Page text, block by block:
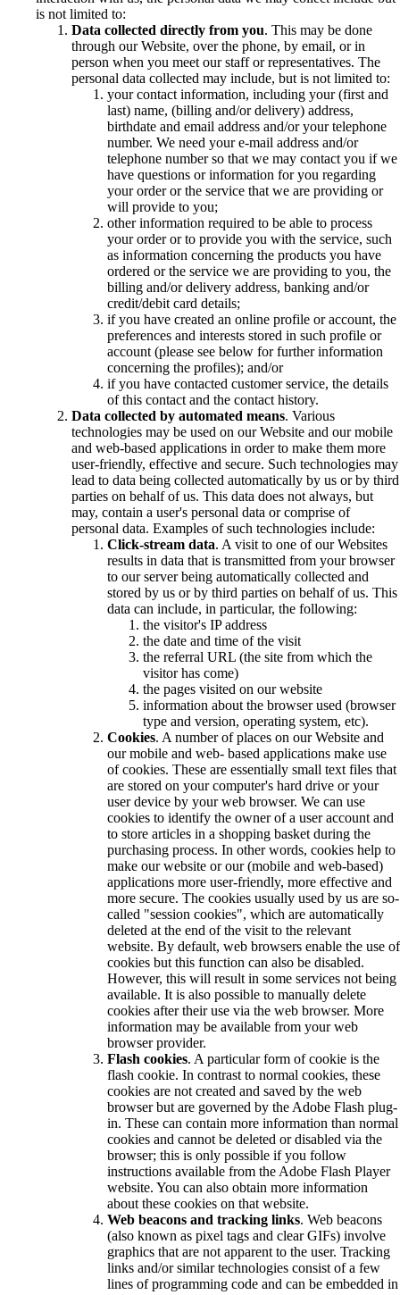
is not limited to:
Data collected directly from you. This may be done
through our Website, over the phone, by email, or in
person when you meet our staff or representatives. The
personal data collected may include, but is not limited to:
your contact information, including your (first and
last) name, (billing and/or delivery) address,
birthdate and email address and/or your telephone
number. We need your e-mail address and/or
telephone number so that we may contact you if we
have questions or information for you regarding
your order or the service that we are providing or
will provide to you;
other information required to be able to process
your order or to provide you with the service, such
as information concerning the products you have
ordered or the service we are providing to you, the
billing and/or delivery address, banking and/or
credit/debit card details;
if you have created an online profile or account, the
preferences and interests stored in such profile or
account (please see below for further information
concerning the profiles); and/or
if you have contacted customer service, the details
of this contact and the contact history.
Data collected by automated means. Various
technologies may be used on our Website and our mobile
and web-based applications in order to make them more
user-friendly, effective and secure. Such technologies may
lead to data being collected automatically by us or by third
parties on behalf of us. This data does not always, but
may, contain a user's personal data or comprise of
personal data. Examples of such technologies include:
Click-stream data. A visit to one of our Websites
results in data that is transmitted from your browser
to our server being automatically collected and
stored by us or by third parties on behalf of us. This
data can include, in particular, the following:
the visitor's IP address
the date and time of the visit
the referral URL (the site from which the
visitor has come)
the pages visited on our website
information about the browser used (browser
type and version, operating system, etc).
Cookies. A number of places on our Website and
our mobile and web- based applications make use
of cookies. These are essentially small text files that
are stored on your computer's hard drive or your
user device by your web browser. We can use
cookies to identify the owner of a user account and
to store articles in a shopping basket during the
purchasing process. In other words, cookies help to
make our website or our (mobile and web-based)
applications more user-friendly, more effective and
more secure. The cookies usually used by us are so-
called "session cookies", which are automatically
deleted at the end of the visit to the relevant
website. By default, web browsers enable the use of
cookies but this function can also be disabled.
However, this will result in some services not being
available. It is also possible to manually delete
cookies after their use via the web browser. More
information may be available from your web
browser provider.
Flash cookies. A particular form of cookie is the
flash cookie. In contrast to normal cookies, these
cookies are not created and saved by the web
browser but are governed by the Adobe Flash plug-
in. These can contain more information than normal
cookies and cannot be deleted or disabled via the
browser; this is only possible if you follow
instructions available from the Adobe Flash Player
website. You can also obtain more information
about these cookies on that website.
Web beacons and tracking links. Web beacons
(also known as pixel tags and clear GIFs) involve
graphics that are not apparent to the user. Tracking
links and/or similar technologies consist of a few
lines of programming code and can be embedded in